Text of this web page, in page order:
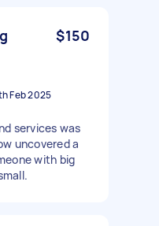
$150
Feb 2025
services was
uncovered a
with big